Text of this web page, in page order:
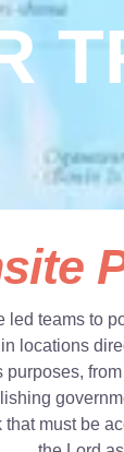
led teams to
locations
purposes,
that must be